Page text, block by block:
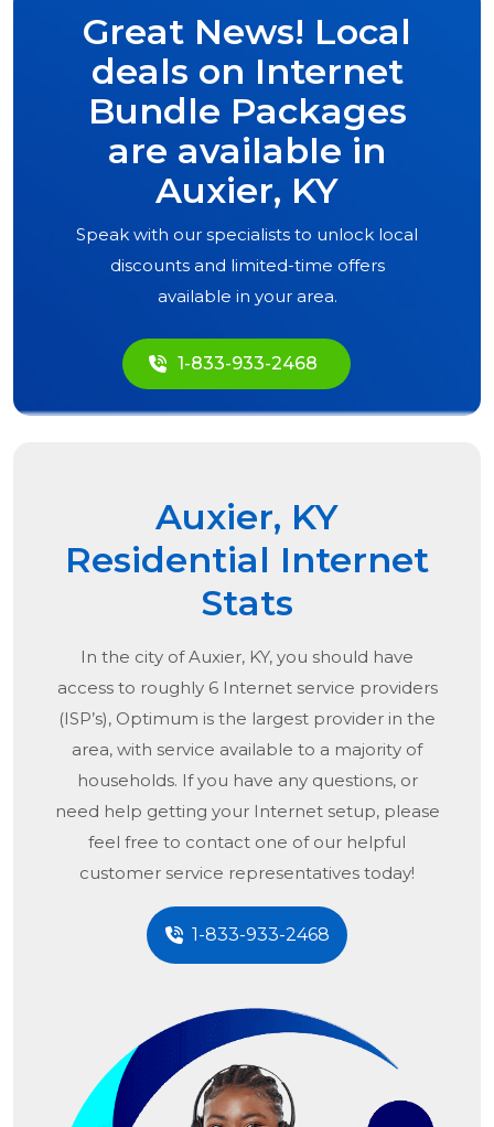
Great News! Local
deals on Internet
Bundle Packages
are available in
Auxier, KY
Speak with our specialists to unlock local
discounts and limited-time offers
available in your area.
1-833-933-2468
Auxier, KY
Residential Internet
Stats
In the city ofAuxier, KY, you should have
access to roughly 6 Internet service providers
(ISP’s), Optimum is the largest provider in the
area, with service available to a majority of
households. If you have any questions, or
need help getting your Internet setup, please
feel free to contact one of our helpful
customer service representatives today!
1-833-933-2468